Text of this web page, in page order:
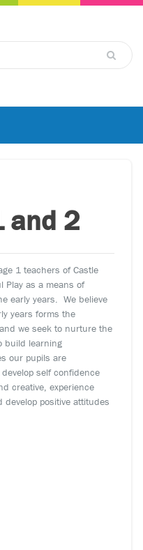
and 2
1 teachers of Castle
Play as a means of
early years. We believe
years forms the
we seek to nurture the
build learning
our pupils are
self confidence
creative, experience
positive attitudes